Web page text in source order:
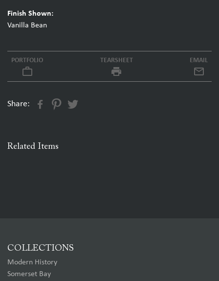
Finish Shown:
Vanilla Bean
PORTFOLIO
work_outline
TEARSHEET
local_printshop
EMAIL
Share:
Related Items
COLLECTIONS
Modern History
Somerset Bay